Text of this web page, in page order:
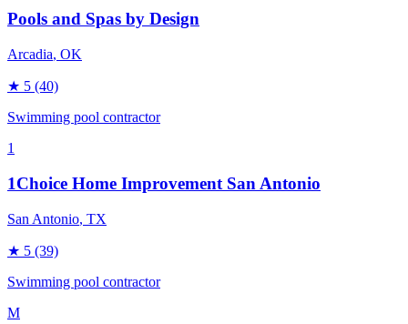
Pools and Spas by Design
Arcadia, OK
★ 5 (40)
Swimming pool contractor
1
1Choice Home Improvement San Antonio
San Antonio, TX
★ 5 (39)
Swimming pool contractor
M